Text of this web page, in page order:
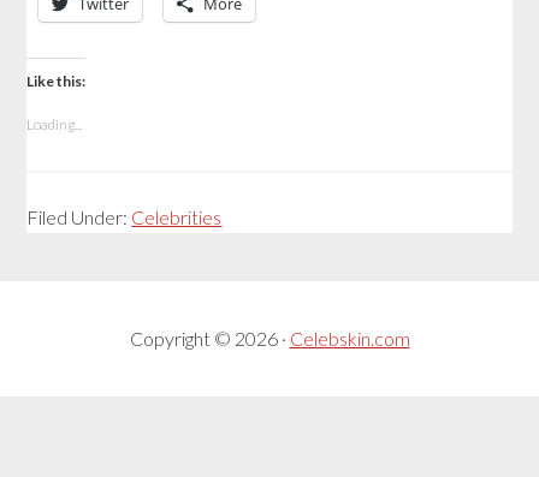
Like this:
Loading...
Filed Under: Celebrities
Copyright © 2026 · Celebskin.com